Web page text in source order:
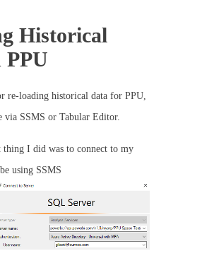
Historical
PPU
re-loading historical data for PPU,
via SSMS or Tabular Editor.
thing I did was to connect to my
using SSMS